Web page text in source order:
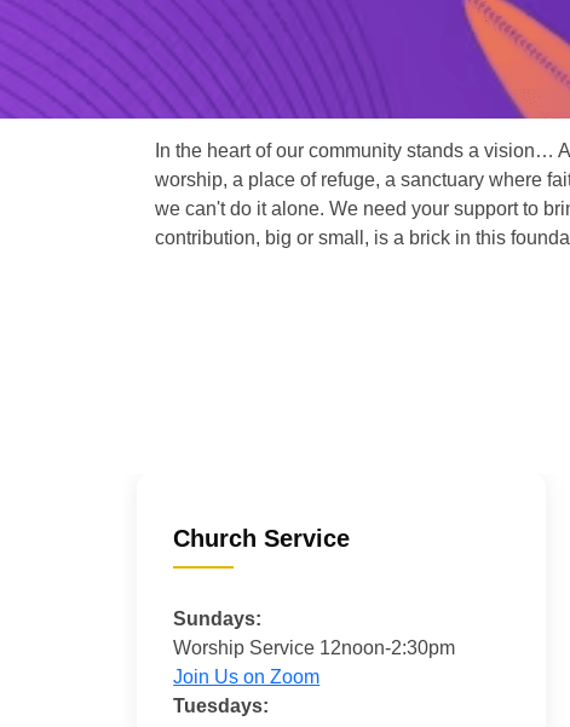
In the heart of our community stands a vision…
worship, a place of refuge, a sanctuary where
we can't do it alone. We need your support to
contribution, big or small, is a brick in this
Church Service
Sundays:
Worship Service 12noon-2:30pm
Join Us on Zoom
Tuesdays: